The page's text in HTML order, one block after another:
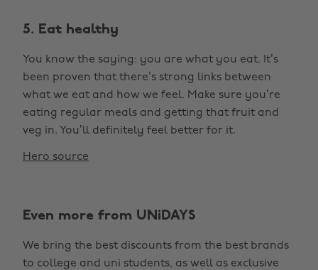
5. Eat healthy
You know the saying: you are what you eat. It’s
been proven that there’s strong links between
what we eat and how we feel. Make sure you’re
eating regular meals and getting that fruit and
veg in. You’ll definitely feel better for it.
Hero source
Even more from UNiDAYS
We bring the best discounts from the best brands
to college and uni students, as well as exclusive